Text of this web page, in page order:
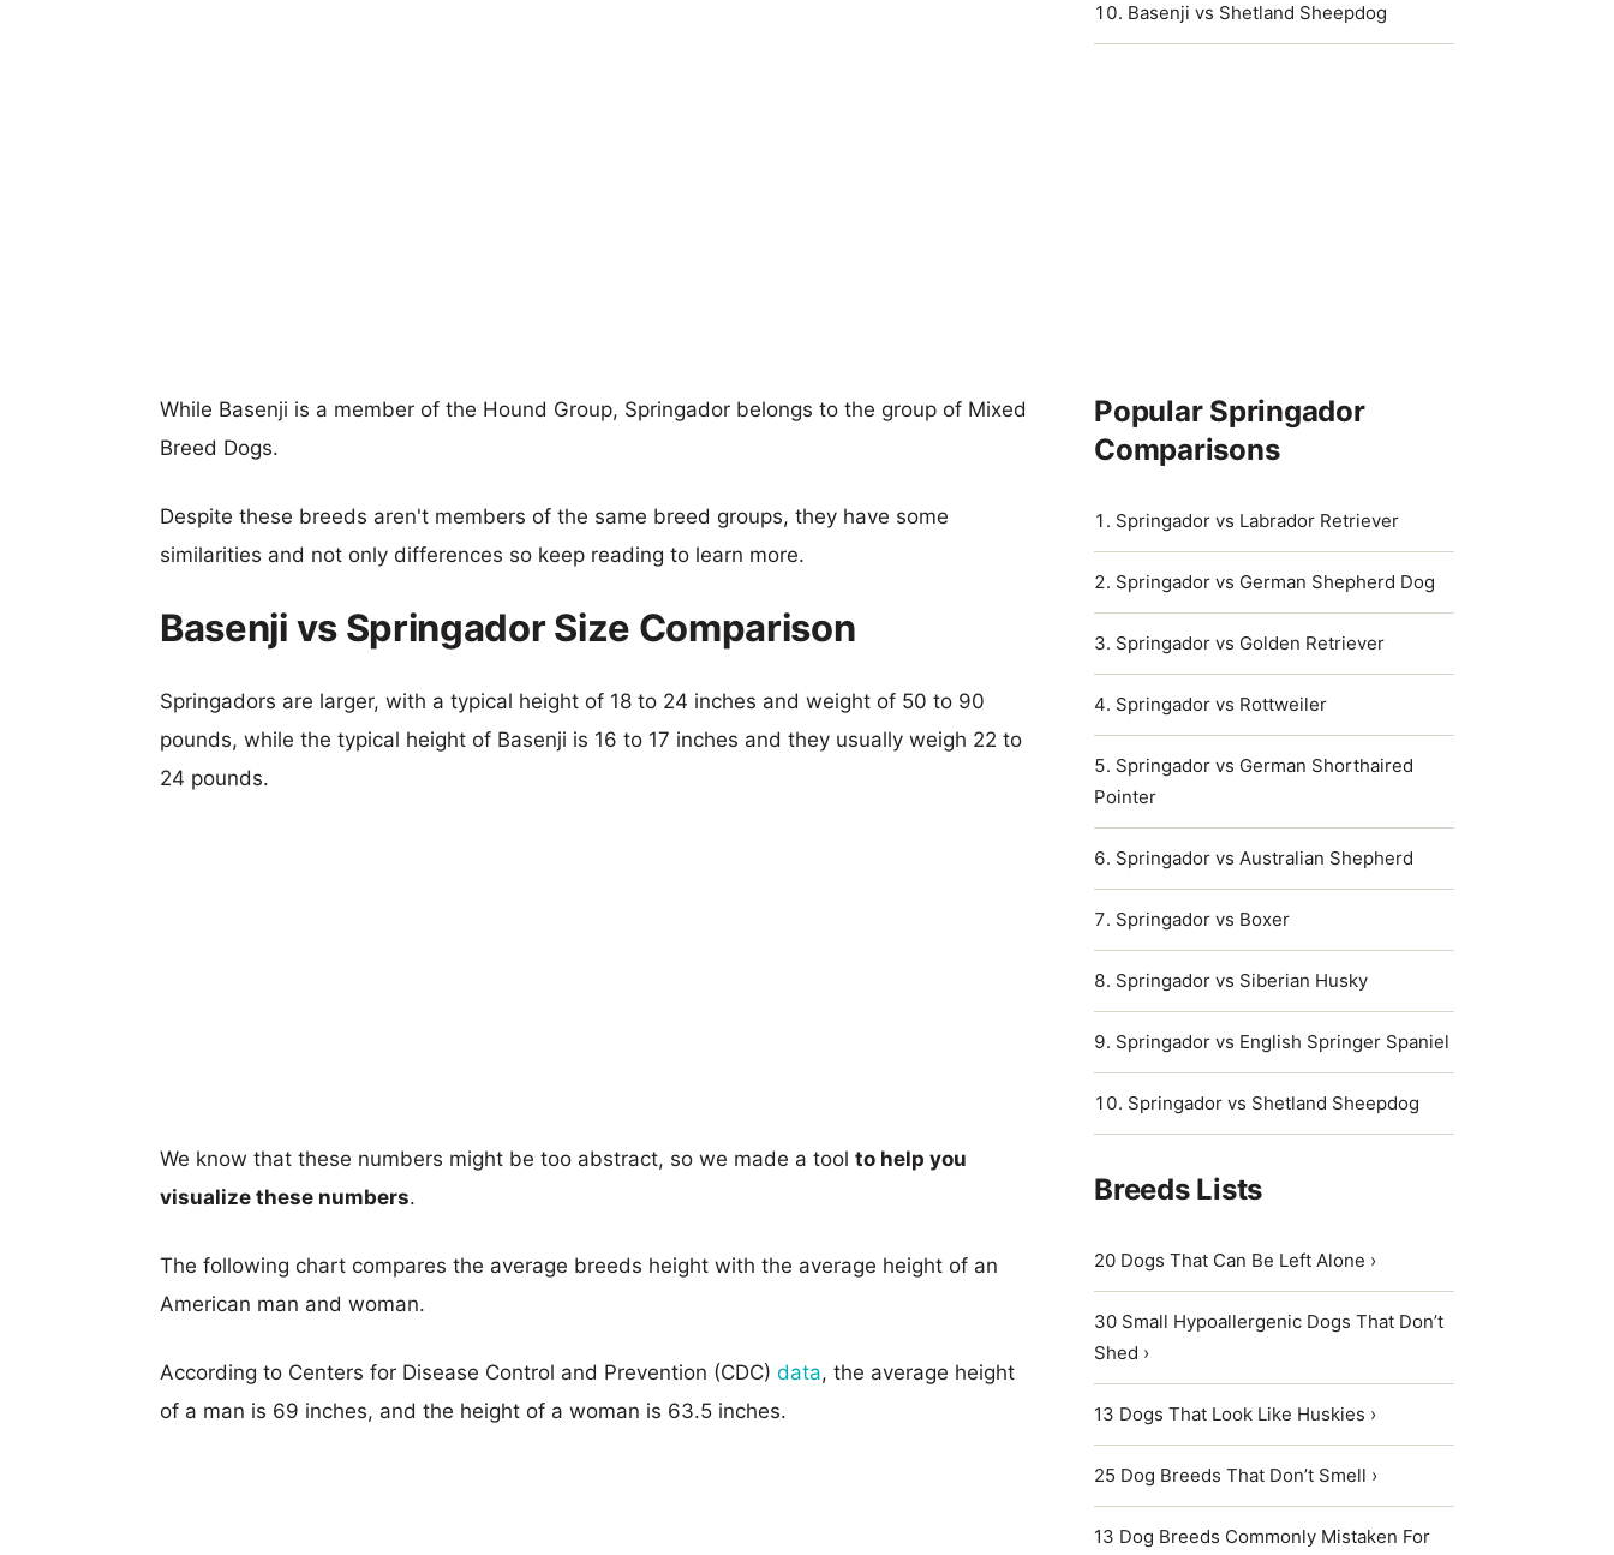
While Basenji is a member of the Hound Group, Springador belongs to the group of Mixed
Breed Dogs.
Despite these breeds aren't members of the same breed groups, they have some
similarities and not only differences so keep reading to learn more.
Basenji vs Springador Size Comparison
Springadors are larger, with a typical height of 18 to 24 inches and weight of 50 to 90
pounds, while the typical height of Basenji is 16 to 17 inches and they usually weigh 22 to
24 pounds.
We know that these numbers might be too abstract, so we made a tool to help you
visualize these numbers.
The following chart compares the average breeds height with the average height of an
American man and woman.
According to Centers for Disease Control and Prevention (CDC) data, the average height
of a man is 69 inches, and the height of a woman is 63.5 inches.
Basenji vs Shetland Sheepdog
Popular Springador
Comparisons
Springador vs Labrador Retriever
Springador vs German Shepherd Dog
Springador vs Golden Retriever
Springador vs Rottweiler
Springador vs German Shorthaired
Pointer
Springador vs Australian Shepherd
Springador vs Boxer
Springador vs Siberian Husky
Springador vs English Springer Spaniel
Springador vs Shetland Sheepdog
Breeds Lists
20 Dogs That Can Be Left Alone ›
30 Small Hypoallergenic Dogs That Don’t
Shed ›
13 Dogs That Look Like Huskies ›
25 Dog Breeds That Don’t Smell ›
13 Dog Breeds Commonly Mistaken For